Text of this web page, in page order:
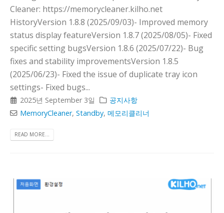
Cleaner: https://memorycleaner.kilho.net
HistoryVersion 1.8.8 (2025/09/03)- Improved memory
status display featureVersion 1.8.7 (2025/08/05)- Fixed
specific setting bugsVersion 1.8.6 (2025/07/22)- Bug
fixes and stability improvementsVersion 1.8.5
(2025/06/23)- Fixed the issue of duplicate tray icon
settings- Fixed bugs...
2025년 September 3일
공지사항
MemoryCleaner,Standby,메모리클리너
READ MORE...